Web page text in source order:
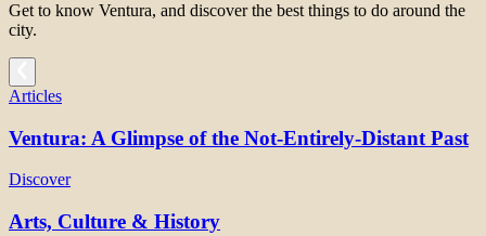
Get to know Ventura, and discover the best things to do around the
city.
Articles
Ventura: A Glimpse of the Not-Entirely-Distant Past
Discover
Arts, Culture & History